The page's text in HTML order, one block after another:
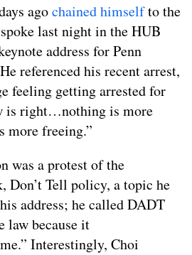
agochained himselfto the
last night in the HUB
address for Penn
referenced his recent arrest,
feeling getting arrested for
is right…nothing is more
more freeing.”
was a protest of the
Don’t Tell policy, a topic he
address; he called DADT
law because it
Interestingly, Choi